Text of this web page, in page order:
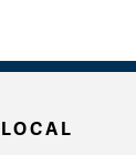
LOCAL